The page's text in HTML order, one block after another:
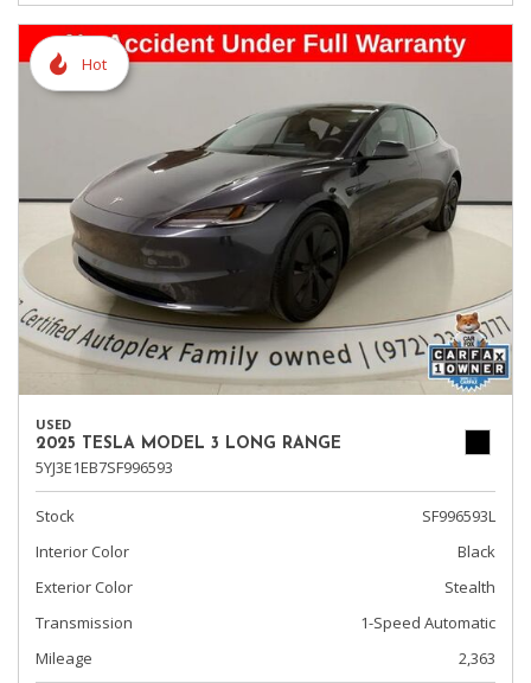
Hot
USED
2025 TESLA MODEL 3 LONG RANGE
5YJ3E1EB7SF996593
Stock
SF996593L
Interior Color
Black
Exterior Color
Stealth
Transmission
1-Speed Automatic
Mileage
2,363